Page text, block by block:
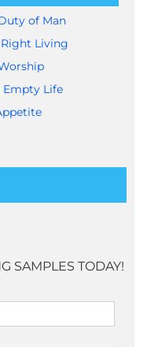
of Man
Living
Empty Life
SAMPLES TODAY!